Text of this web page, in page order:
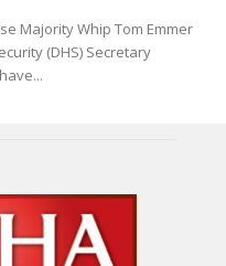
Majority Whip Tom Emmer
(DHS) Secretary